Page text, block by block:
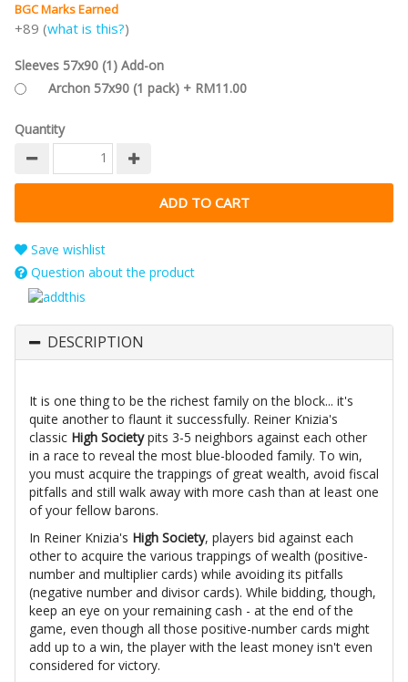
BGC Marks Earned
+89 (what is this?)
Sleeves 57x90 (1) Add-on
Archon 57x90 (1 pack) + RM11.00
Quantity
Save wishlist
Question about the product
DESCRIPTION
It is one thing to be the richest family on the block... it's
quite another to flaunt it successfully. Reiner Knizia's
classic High Societypits 3-5 neighbors against each other
in a race to reveal the most blue-blooded family. To win,
you must acquire the trappings of great wealth, avoid fiscal
pitfalls and still walk away with more cash than at least one
of your fellow barons.
In Reiner Knizia's High Society, players bid against each
other to acquire the various trappings of wealth (positive-
number and multiplier cards) while avoiding its pitfalls
(negative number and divisor cards). While bidding, though,
keep an eye on your remaining cash - at the end of the
game, even though all those positive-number cards might
add up to a win, the player with the least money isn't even
considered for victory.